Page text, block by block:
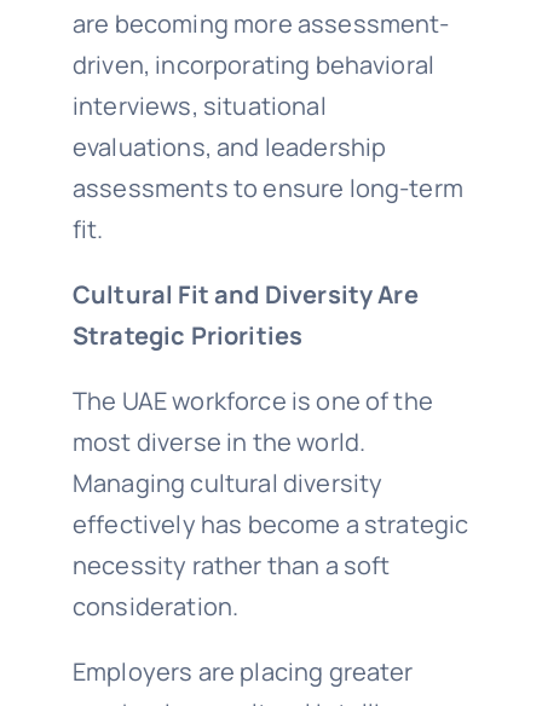
are becoming more assessment-
driven, incorporating behavioral
interviews, situational
evaluations, and leadership
assessments to ensure long-term
fit.
Cultural Fit and Diversity Are
Strategic Priorities
The UAE workforce is one of the
most diverse in the world.
Managing cultural diversity
effectively has become a strategic
necessity rather than a soft
consideration.
Employers are placing greater